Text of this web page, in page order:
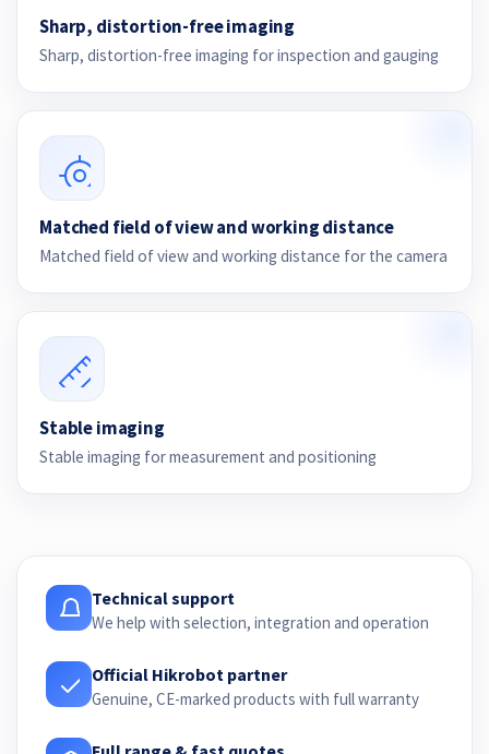
Sharp, distortion-free imaging
Sharp, distortion-free imaging for inspection and gauging
Matched field of view and working distance
Matched field of view and working distance for the camera
Stable imaging
Stable imaging for measurement and positioning
Technical support
We help with selection, integration and operation
Official Hikrobot partner
Genuine, CE-marked products with full warranty